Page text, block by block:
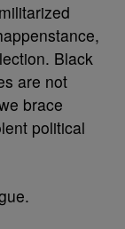
Black
are not
brace
political